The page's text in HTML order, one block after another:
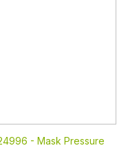
- Mask Pressure